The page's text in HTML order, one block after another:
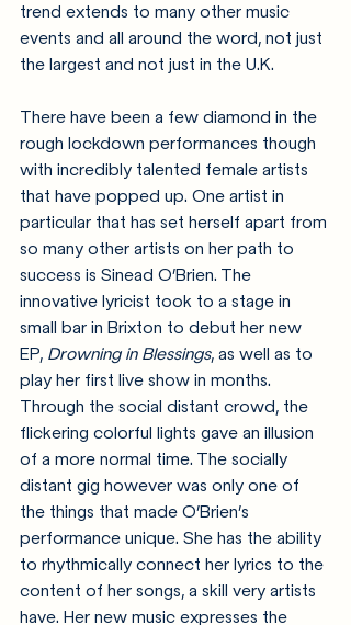
trend extends to many other music
events and all around the word, not just
the largest and not just in the U.K.
There have been a few diamond in the
rough lockdown performances though
with incredibly talented female artists
that have popped up. One artist in
particular that has set herself apart from
so many other artists on her path to
success is Sinead O’Brien. The
innovative lyricist took to a stage in
small bar in Brixton to debut her new
EP, Drowning in Blessings, as well as to
play her first live show in months.
Through the social distant crowd, the
flickering colorful lights gave an illusion
of a more normal time. The socially
distant gig however was only one of
the things that made O’Brien’s
performance unique. She has the ability
to rhythmically connect her lyrics to the
content of her songs, a skill very artists
have. Her new music expresses the